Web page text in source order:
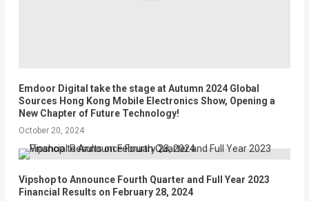
Emdoor Digital take the stage at Autumn 2024 Global
Sources Hong Kong Mobile Electronics Show, Opening a
New Chapter of Future Technology!
October 20, 2024
Vipshop to Announce Fourth Quarter and Full Year 2023
Financial Results on February 28, 2024